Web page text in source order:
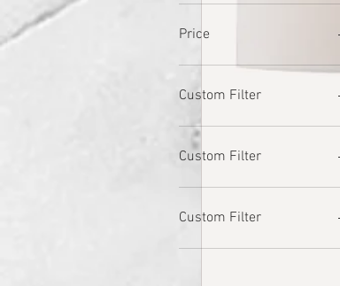
Price
Custom Filter
GARDEN LIGHTS
BULBS
BATHROOM LIGHTS
MODERN LIGHTING
TABLE LAMPS
Custom Filter
GARDEN LIGHTS
BULBS
BATHROOM LIGHTS
Custom Filter
GARDEN LIGHTS